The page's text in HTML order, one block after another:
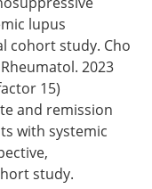
lupus
cohort study. Cho
2023
15)
and remission
with systemic
study.